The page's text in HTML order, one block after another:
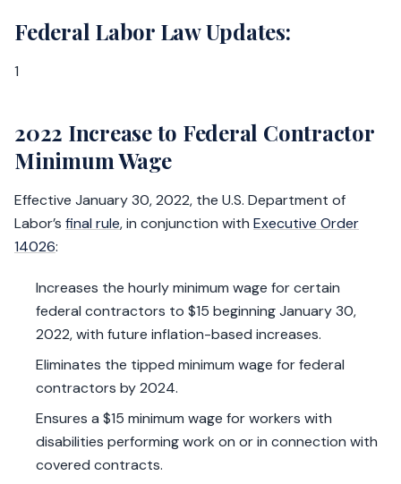
Federal Labor Law Updates:
1
2022 Increase to Federal Contractor
Minimum Wage
Effective January 30, 2022, the U.S. Department of
Labor’s final rule, in conjunction with Executive Order
14026:
Increases the hourly minimum wage for certain
federal contractors to $15 beginning January 30,
2022, with future inflation-based increases.
Eliminates the tipped minimum wage for federal
contractors by 2024.
Ensures a $15 minimum wage for workers with
disabilities performing work on or in connection with
covered contracts.